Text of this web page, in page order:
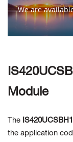
We are
Module
The
the application